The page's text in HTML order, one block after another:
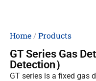
Home/Products
GT Series Gas
Detection）
GT series is a fixed gas